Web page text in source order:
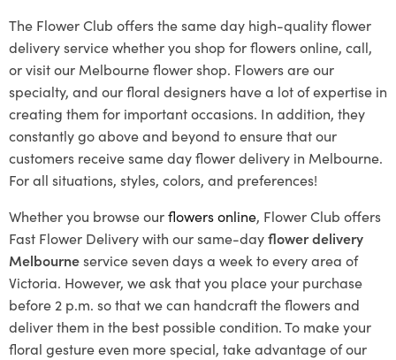
The Flower Club offers the same day high-quality flower
delivery service whether you shop for flowers online, call,
or visit our Melbourne flower shop. Flowers are our
specialty, and our floral designers have a lot of expertise in
creating them for important occasions. In addition, they
constantly go above and beyond to ensure that our
customers receive same day flower delivery in Melbourne.
For all situations, styles, colors, and preferences!
Whether you browse ourflowers online, Flower Club offers
Fast Flower Delivery with our same-dayflower delivery
Melbourneservice seven days a week to every area of
Victoria. However, we ask that you place your purchase
before 2 p.m. so that we can handcraft the flowers and
deliver them in the best possible condition. To make your
floral gesture even more special, take advantage of our